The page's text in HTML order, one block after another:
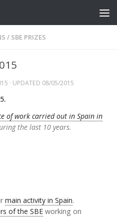
/ SBE PRIZES
· UPDATED 08/05/2015
of work carried out in Spain in
the last 10 years.
main activity in Spain.
of the SBE working on